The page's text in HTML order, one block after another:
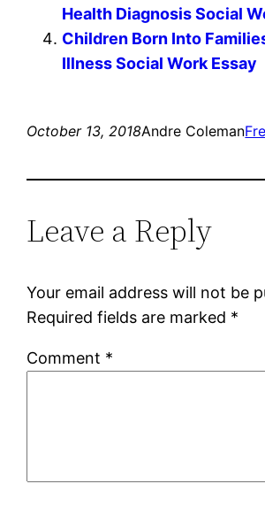
Health Diagnosis Social
Children Born Into
Illness Social Work Essay
October 13, 2018Andre Coleman
Leave a Reply
Your email address will not be
Required fields are marked *
Comment *